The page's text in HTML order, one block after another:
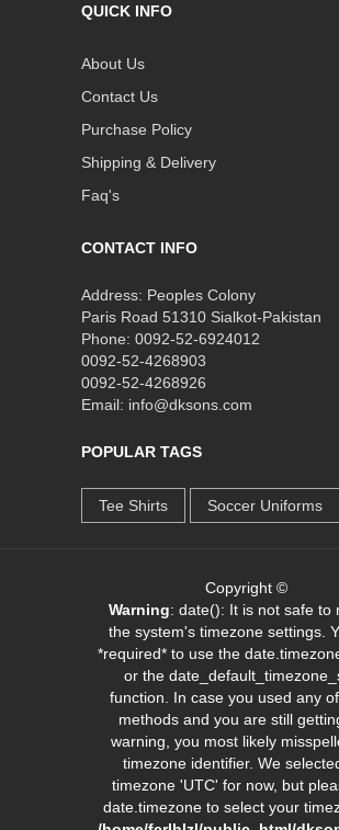
QUICK INFO
About Us
Contact Us
Purchase Policy
Shipping & Delivery
Faq's
CONTACT INFO
Address: Peoples Colony
Paris Road 51310 Sialkot-Pakistan
Phone: 0092-52-6924012
0092-52-4268903
0092-52-4268926
Email: info@dksons.com
POPULAR TAGS
Tee Shirts Soccer Uniforms
Copyright ©
Warning: date(): It is not safe to
the system's timezone settings.
*required* to use the
or the
function. In case you used any
methods and you are still
warning, you most likely
timezone identifier. We
timezone 'UTC' for now, but
date.timezone to select your